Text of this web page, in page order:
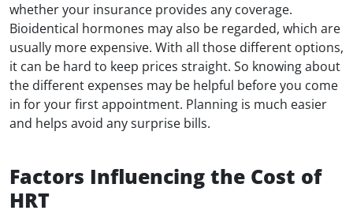
whether your insurance provides any coverage.
Bioidentical hormones may also be regarded, which are
usually more expensive. With all those different options,
it can be hard to keep prices straight. So knowing about
the different expenses may be helpful before you come
in for your first appointment. Planning is much easier
and helps avoid any surprise bills.
Factors Influencing the Cost of
HRT